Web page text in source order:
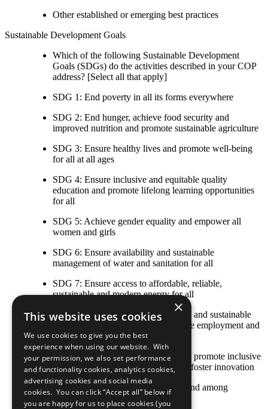
Other established or emerging best practices
Sustainable Development Goals
Which of the following Sustainable Development
Goals (SDGs) do the activities described in your COP
address? [Select all that apply]
SDG 1: End poverty in all its forms everywhere
SDG 2: End hunger, achieve food security and
improved nutrition and promote sustainable agriculture
SDG 3: Ensure healthy lives and promote well-being
for all at all ages
SDG 4: Ensure inclusive and equitable quality
education and promote lifelong learning opportunities
for all
SDG 5: Achieve gender equality and empower all
women and girls
SDG 6: Ensure availability and sustainable
management of water and sanitation for all
SDG 7: Ensure access to affordable, reliable,
sustainable and modern energy for all
SDG 8: Promote sustained, inclusive and sustainable
economic growth, full and productive employment and
decent work for all
SDG 9: Build resilient infrastructure, promote inclusive
and sustainable industrialization and foster innovation
SDG 10: Reduce inequality within and among
countries
×
This website uses cookies
We use cookies to give you the best
experience when using our website. With
your permission, we also set performance
and functionality cookies, analytics cookies,
advertising cookies and social media
cookies. You can click “Accept all” below if
you are happy for us to place cookies (you